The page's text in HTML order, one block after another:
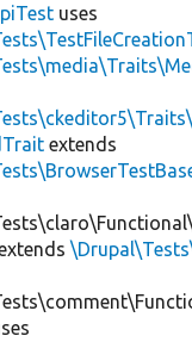
uses
extends